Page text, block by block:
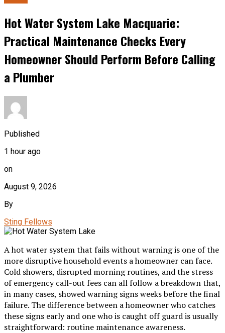
Hot Water System Lake Macquarie:
Practical Maintenance Checks Every
Homeowner Should Perform Before Calling
a Plumber
Published
1 hour ago
on
August 9, 2026
By
Sting Fellows
A hot water system that fails without warning is one of the
more disruptive household events a homeowner can face.
Cold showers, disrupted morning routines, and the stress
of emergency call-out fees can all follow a breakdown that,
in many cases, showed warning signs weeks before the final
failure. The difference between a homeowner who catches
these signs early and one who is caught off guard is usually
straightforward: routine maintenance awareness.